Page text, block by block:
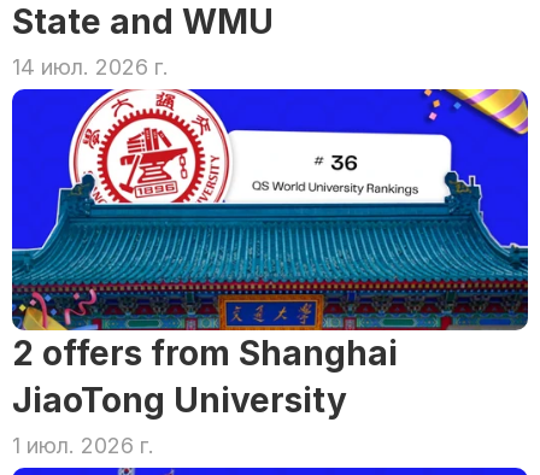
State and WMU
14 июл. 2026 г.
2 offers from Shanghai
JiaoTong University
1 июл. 2026 г.